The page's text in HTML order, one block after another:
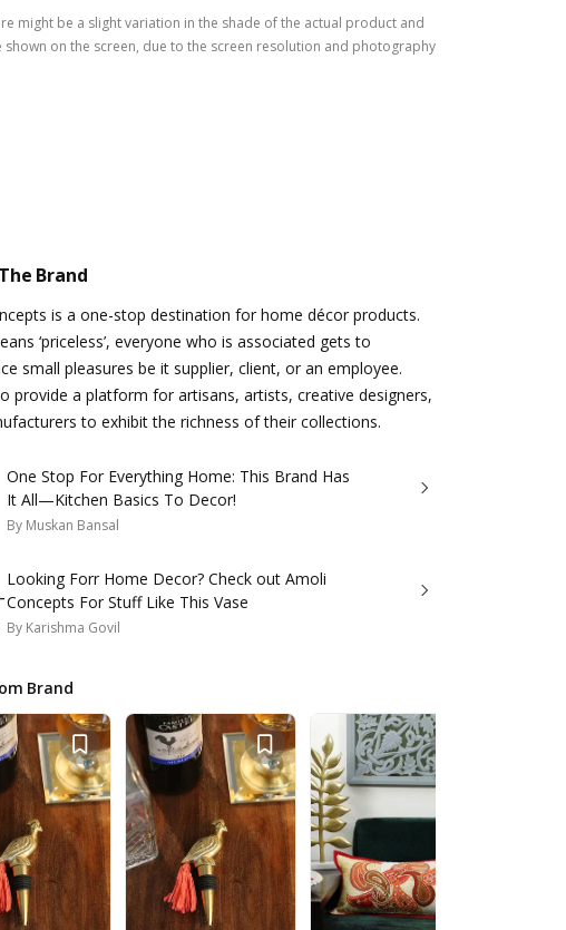
might be a slight variation in the shade of the actual product and
shown on the screen, due to the screen resolution and photography
Brand
is a one-stop destination for home décor products.
‘priceless’, everyone who is associated gets to
small pleasures be it supplier, client, or an employee.
provide a platform for artisans, artists, creative designers,
to exhibit the richness of their collections.
One Stop For Everything Home: This Brand Has
It All—Kitchen Basics To Decor!
By Muskan Bansal
Looking Forr Home Decor? Check out Amoli
Concepts For Stuff Like This Vase
By Karishma Govil
Brand